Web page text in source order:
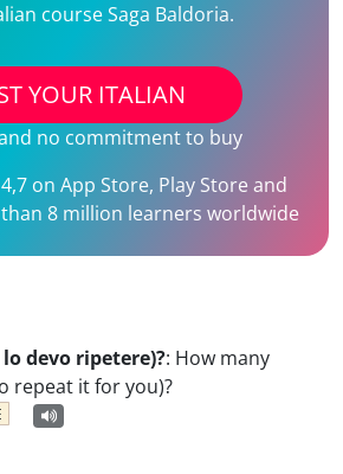
course Saga Baldoria.
YOUR ITALIAN
no commitment to buy
4,7 on App Store, Play Store and
8 million learners worldwide
devo ripetere)?: How many
repeat it for you)?